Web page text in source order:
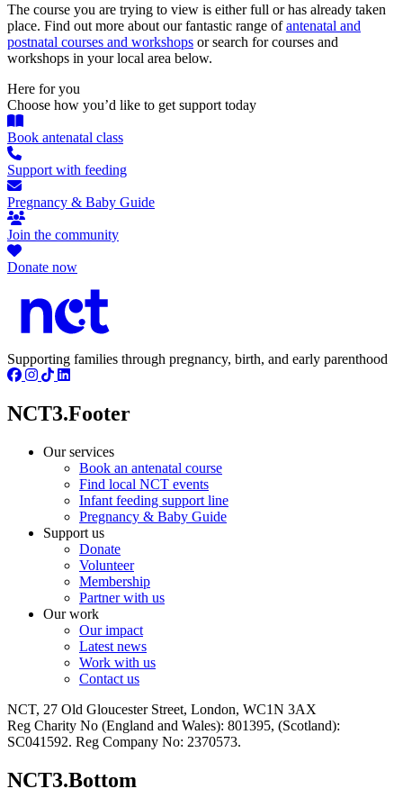
The course you are trying to view is either full or has already taken
place. Find out more about our fantastic range ofantenatal and
postnatal courses and workshops or search for courses and
workshops in your local area below.
Here for you
Choose how you’d like to get support today
Book antenatal class
Support with feeding
Pregnancy & Baby Guide
Join the community
Donate now
Supporting families through pregnancy, birth, and early parenthood
NCT3.Footer
Our services
Book an antenatal course
Find local NCT events
Infant feeding support line
Pregnancy & Baby Guide
Support us
Donate
Volunteer
Membership
Partner with us
Our work
Our impact
Latest news
Work with us
Contact us
NCT, 27 Old Gloucester Street, London, WC1N 3AX
Reg Charity No (England and Wales): 801395, (Scotland):
SC041592. Reg Company No: 2370573.
NCT3.Bottom